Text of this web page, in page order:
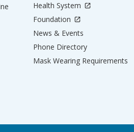
Health System
Foundation
News & Events
Phone Directory
Mask Wearing Requirements